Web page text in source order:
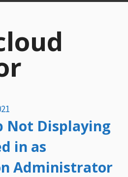
Not Displaying
in as
Administrator